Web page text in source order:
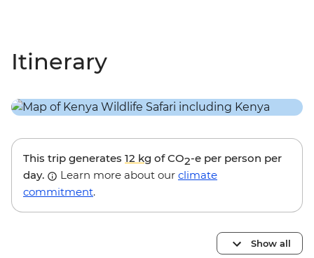
Itinerary
This trip generates 12 kg of CO2-e per person per
day.
Learn more about our climate
commitment.
Show all